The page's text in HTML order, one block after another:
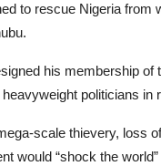
to rescue Nigeria from
his membership
politicians in
scale thievery, loss
would “shock the